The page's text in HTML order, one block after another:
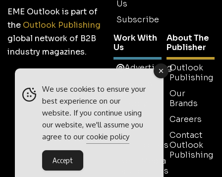
EME Outlook is part of
the Outlook Publishing
global network of B2B
industry magazines.
Us
Subscribe
Work With
Us
Advertising
Your
Media
Pack
Testimonials
Event Media
Partnerships
About The
Publisher
Outlook
Publishing
Our
Brands
Careers
Contact
Outlook
Publishing
We use cookies to ensure your
best experience on our
website. If you continue using
our website, we'll assume you
agree to our cookie policy
Accept